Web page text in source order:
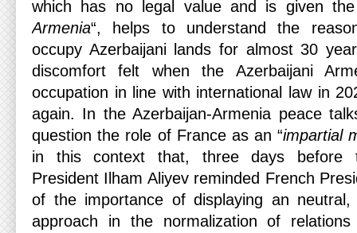
which has no legal value and is given
Armenia“, helps to understand the
occupy Azerbaijani lands for almost 30
discomfort felt when the Azerbaijani
occupation in line with international law in
again. In the Azerbaijan-Armenia peace
question the role of France as an “impartial
in this context that, three days before
President Ilham Aliyev reminded French
of the importance of displaying an neutral,
approach in the normalization of